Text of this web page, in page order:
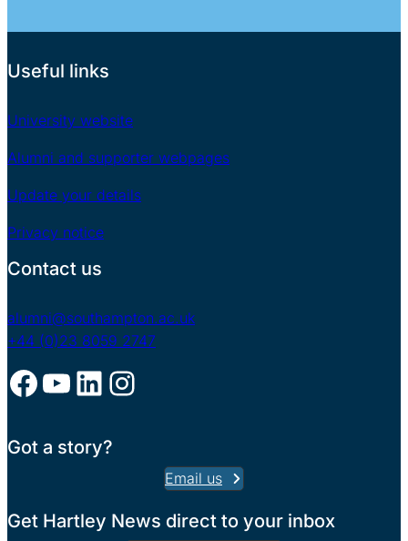
Useful links
University website
Alumni and supporter webpages
Update your details
Privacy notice
Contact us
alumni@southampton.ac.uk
+44 (0)23 8059 2747
Facebook YouTube LinkedIn Instagram
Got a story?
Email us
Get Hartley News direct to your inbox